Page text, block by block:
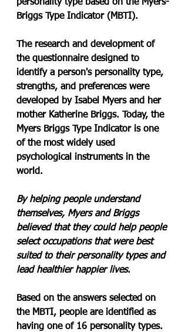
personality type based on the Myers-
Briggs Type Indicator (MBTI).
The research and development of
the questionnaire designed to
identify a person's personality type,
strengths, and preferences were
developed by Isabel Myers and her
mother Katherine Briggs. Today, the
Myers Briggs Type Indicator is one
of the most widely used
psychological instruments in the
world.
By helping people understand
themselves, Myers and Briggs
believed that they could help people
select occupations that were best
suited to their personality types and
lead healthier happier lives.
Based on the answers selected on
the MBTI, people are identified as
having one of 16 personality types.